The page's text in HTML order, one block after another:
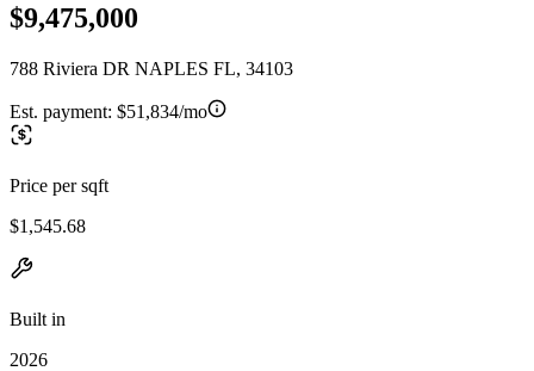
$9,475,000
788 Riviera DR NAPLES FL, 34103
Est. payment: $51,834/mo
Price per sqft
$1,545.68
Built in
2026